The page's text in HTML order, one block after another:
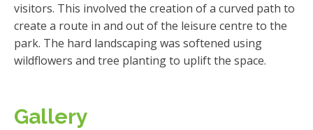
visitors. This involved the creation of a curved path to
create a route in and out of the leisure centre to the
park. The hard landscaping was softened using
wildflowers and tree planting to uplift the space.
Gallery